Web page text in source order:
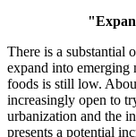
There is a substantial
expand into emerging
foods is still low.
increasingly open to
urbanization and the
presents a potential